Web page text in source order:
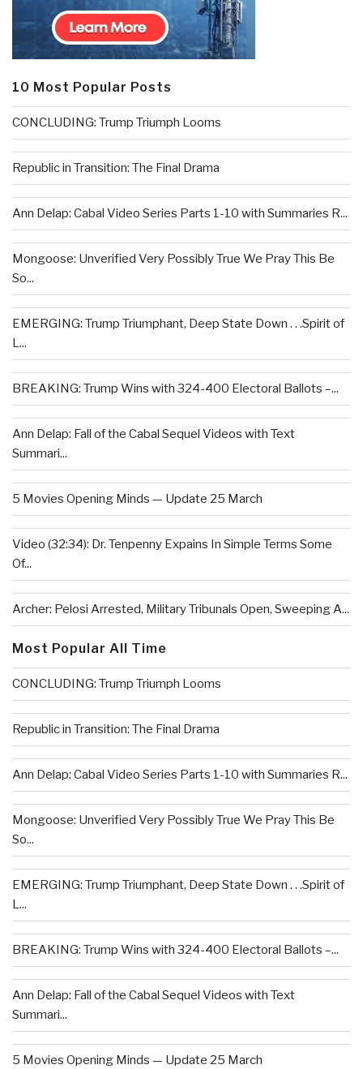
10 Most Popular Posts
CONCLUDING: Trump Triumph Looms
Republic in Transition: The Final Drama
Ann Delap: Cabal Video Series Parts 1-10 with Summaries R...
Mongoose: Unverified Very Possibly True We Pray This Be
So...
EMERGING: Trump Triumphant, Deep State Down . . .Spirit of
L...
BREAKING: Trump Wins with 324-400 Electoral Ballots –...
Ann Delap: Fall of the Cabal Sequel Videos with Text
Summari...
5 Movies Opening Minds — Update 25 March
Video (32:34): Dr. Tenpenny Expains In Simple Terms Some
Of...
Archer: Pelosi Arrested, Military Tribunals Open, Sweeping A...
Most Popular All Time
CONCLUDING: Trump Triumph Looms
Republic in Transition: The Final Drama
Ann Delap: Cabal Video Series Parts 1-10 with Summaries R...
Mongoose: Unverified Very Possibly True We Pray This Be
So...
EMERGING: Trump Triumphant, Deep State Down . . .Spirit of
L...
BREAKING: Trump Wins with 324-400 Electoral Ballots –...
Ann Delap: Fall of the Cabal Sequel Videos with Text
Summari...
5 Movies Opening Minds — Update 25 March